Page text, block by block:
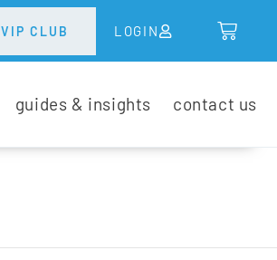
VIP CLUB LOGIN
guides & insights contact us